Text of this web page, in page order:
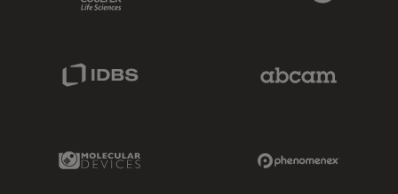
Molecular Devices Link